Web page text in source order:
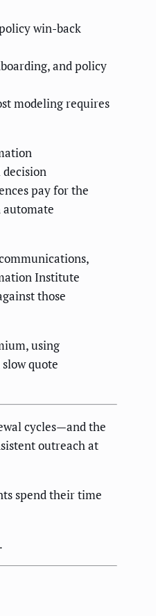
win-back
and policy
modeling requires
pay for the
automate
Institute
those
using
quote
cycles—and the
outreach at
spend their time